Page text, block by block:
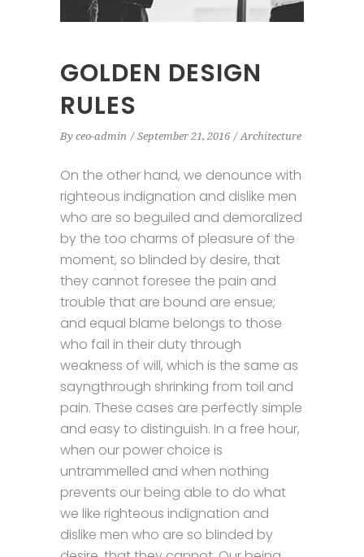
GOLDEN DESIGN
RULES
By ceo-admin September 21, 2016 Architecture
On the other hand, we denounce with
righteous indignation and dislike men
who are so beguiled and demoralized
by the too charms of pleasure of the
moment, so blinded by desire, that
they cannot foresee the pain and
trouble that are bound are ensue;
and equal blame belongs to those
who fail in their duty through
weakness of will, which is the same as
sayngthrough shrinking from toil and
pain. These cases are perfectly simple
and easy to distinguish. In a free hour,
when our power choice is
untrammelled and when nothing
prevents our being able to do what
we like righteous indignation and
dislike men who are so blinded by